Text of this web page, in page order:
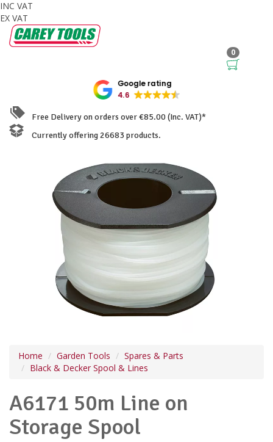
INC VAT
EX VAT
0
Google rating
4.6
Free Delivery on orders over €85.00 (Inc. VAT)*
Currently offering 26683 products.
Home Garden Tools
Spares & Parts
Black & Decker Spool & Lines
A6171 50m Line on
Storage Spool